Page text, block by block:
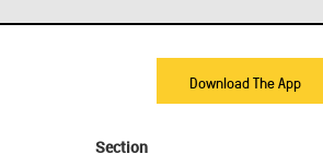
Download The App
Section